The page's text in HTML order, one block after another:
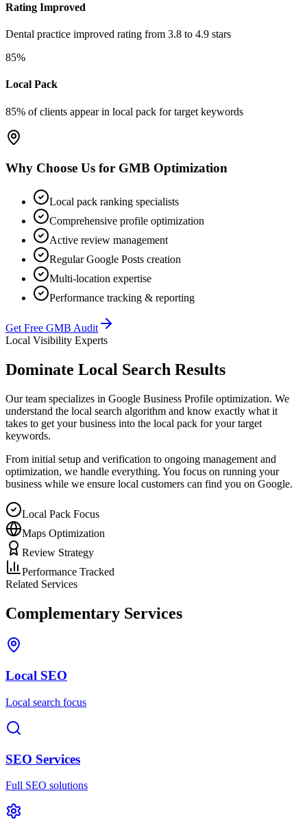
Rating Improved
Dental practice improved rating from 3.8 to 4.9 stars
85%
Local Pack
85% of clients appear in local pack for target keywords
Why Choose Us for GMB Optimization
Local pack ranking specialists
Comprehensive profile optimization
Active review management
Regular Google Posts creation
Multi-location expertise
Performance tracking & reporting
Get Free GMB Audit
Local Visibility Experts
Dominate Local Search Results
Our team specializes in Google Business Profile optimization. We
understand the local search algorithm and know exactly what it
takes to get your business into the local pack for your target
keywords.
From initial setup and verification to ongoing management and
optimization, we handle everything. You focus on running your
business while we ensure local customers can find you on Google.
Local Pack Focus
Maps Optimization
Review Strategy
Performance Tracked
Related Services
Complementary Services
Local SEO
Local search focus
SEO Services
Full SEO solutions